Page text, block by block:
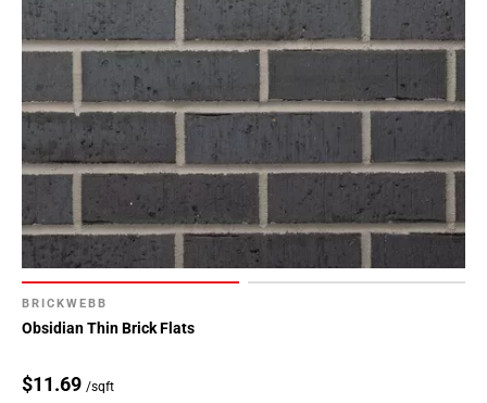
BRICKWEBB
Obsidian Thin Brick Flats
$11.69 /sqft